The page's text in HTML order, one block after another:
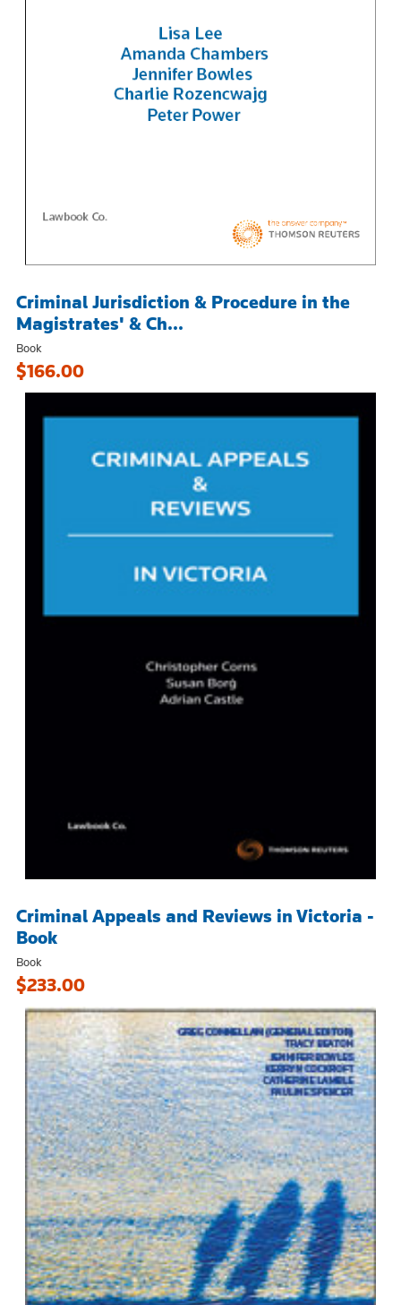
Criminal Jurisdiction & Procedure in the
Magistrates' & Ch...
Book
$166.00
Criminal Appeals and Reviews in Victoria -
Book
Book
$233.00